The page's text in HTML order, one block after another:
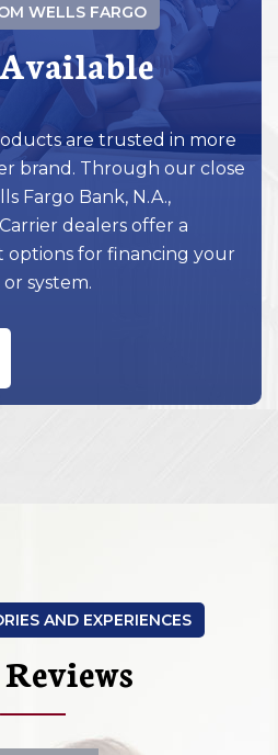
WELLS FARGO
are trusted in more
brand. Through our close
Fargo Bank, N.A.,
dealers offer a
options for financing your
system.
AND EXPERIENCES